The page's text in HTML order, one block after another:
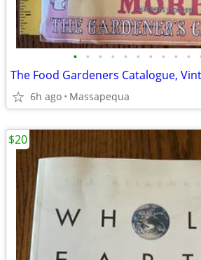
• • • • • • • • • •
The Food Gardeners Catalogue,
6h ago Massapequa
$20